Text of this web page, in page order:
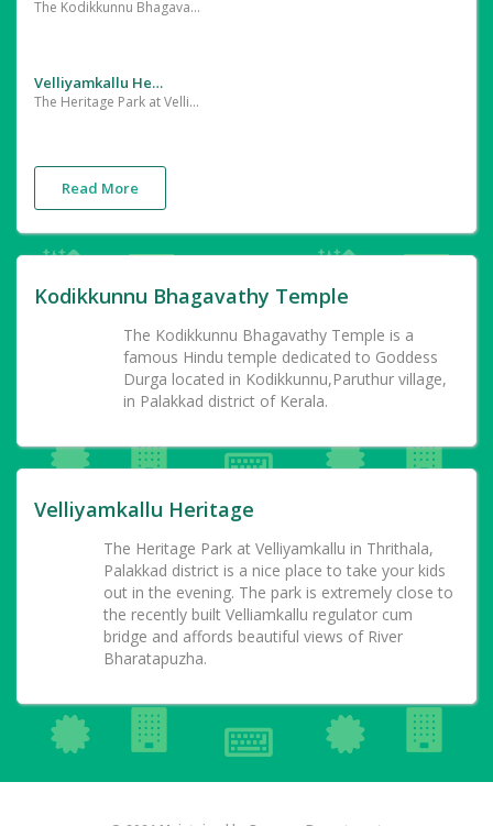
The Kodikkunnu Bhagavathy Temple is a famous Hindu temple dedicated to Goddess Durga located in Kodikkunnu,Paruthur village, in Palakkad district of Kerala.
Velliyamkallu Heritage
The Heritage Park at Velliyamkallu in Thrithala, Palakkad district is a nice place to take your kids out in the evening. The park is extremely close to the recently built Velliamkallu regulator cum bridge and affords beautiful views of River Bharatapuzha.
Read More
Kodikkunnu Bhagavathy Temple
The Kodikkunnu Bhagavathy Temple is a
famous Hindu temple dedicated to Goddess
Durga located in Kodikkunnu,Paruthur village,
in Palakkad district of Kerala.
Velliyamkallu Heritage
The Heritage Park at Velliyamkallu in Thrithala,
Palakkad district is a nice place to take your kids
out in the evening. The park is extremely close to
the recently built Velliamkallu regulator cum
bridge and affords beautiful views of River
Bharatapuzha.